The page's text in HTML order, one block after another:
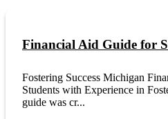
Financial Aid Guide for
Fostering Success Michigan
Students with Experience in
guide was cr...